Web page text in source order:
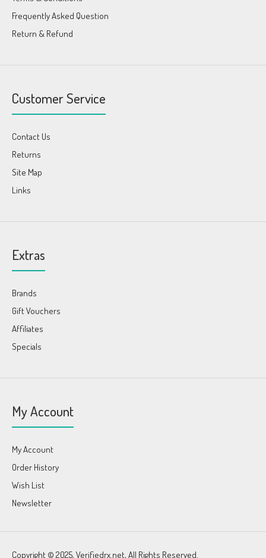
Frequently Asked Question
Return & Refund
Customer Service
Contact Us
Returns
Site Map
Links
Extras
Brands
Gift Vouchers
Affiliates
Specials
My Account
My Account
Order History
Wish List
Newsletter
Copyright © 2025, Verifiedrx.net, All Rights Reserved.